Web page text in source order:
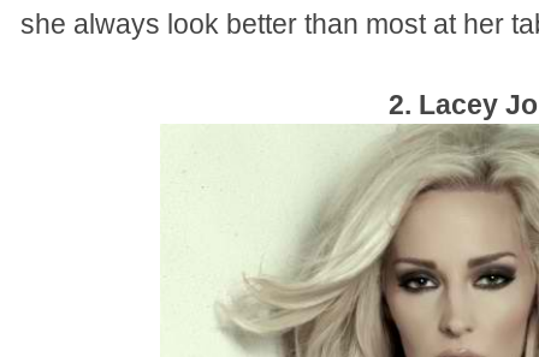
she always look better than most at her
2. Lacey